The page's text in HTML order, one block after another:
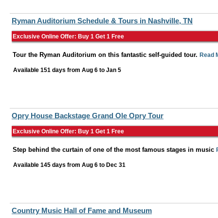
Ryman Auditorium Schedule & Tours in Nashville, TN
Exclusive Online Offer: Buy 1 Get 1 Free
Tour the Ryman Auditorium on this fantastic self-guided tour. Read
Available 151 days from Aug 6 to Jan 5
Opry House Backstage Grand Ole Opry Tour
Exclusive Online Offer: Buy 1 Get 1 Free
Step behind the curtain of one of the most famous stages in music
Available 145 days from Aug 6 to Dec 31
Country Music Hall of Fame and Museum